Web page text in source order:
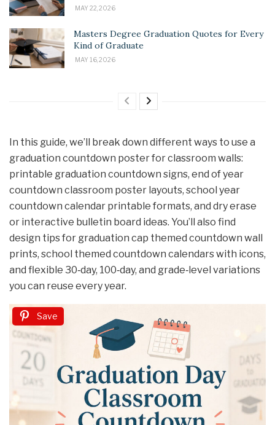
MAY 22, 2026
Masters Degree Graduation Quotes for Every
Kind of Graduate
MAY 16, 2026
In this guide, we’ll break down different ways to use a
graduation countdown poster for classroom walls:
printable graduation countdown signs, end of year
countdown classroom poster layouts, school year
countdown calendar printable formats, and dry erase
or interactive bulletin board ideas. You’ll also find
design tips for graduation cap themed countdown wall
prints, school themed countdown calendars with icons,
and flexible 30‑day, 100‑day, and grade‑level variations
you can reuse every year.
Save